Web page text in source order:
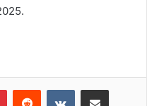
PinterestReddit VKontakteShare via Email